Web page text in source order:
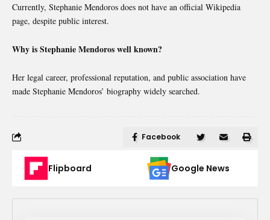
Currently, Stephanie Mendoros does not have an official Wikipedia
page, despite public interest.
Why is Stephanie Mendoros well known?
Her legal career, professional reputation, and public association have
made Stephanie Mendoros’ biography widely searched.
Facebook
Flipboard Google News